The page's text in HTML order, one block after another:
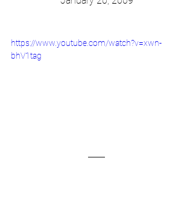
https://www.youtube.com/watch?v=xwn-
bhV1tag